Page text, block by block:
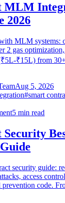
MLM
2026
MLM systems:
2 gas
₹15L) from
Aug 5, 2026
#smart
5 min read
security guide:
access
code.